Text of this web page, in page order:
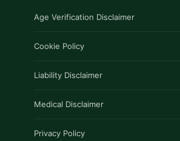
Age Verification Disclaimer
Cookie Policy
Liability Disclaimer
Medical Disclaimer
Privacy Policy